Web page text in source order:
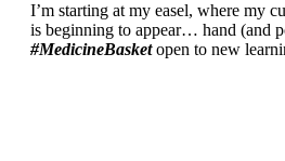
I’m starting at my easel, where my
is beginning to appear… hand (and
#MedicineBasketopen to new